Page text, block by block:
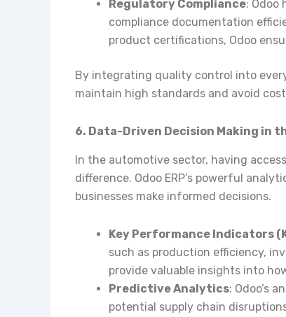
Regulatory Compliance: Odoo
compliance documentation
product certifications, Odoo
By integrating quality control into
maintain high standards and avoid
6. Data-Driven Decision Making in
In the automotive sector, having
difference. Odoo ERP’s powerful
businesses make informed decisions.
Key Performance Indicators
such as production efficiency,
provide valuable insights into
Predictive Analytics: Odoo’s
potential supply chain